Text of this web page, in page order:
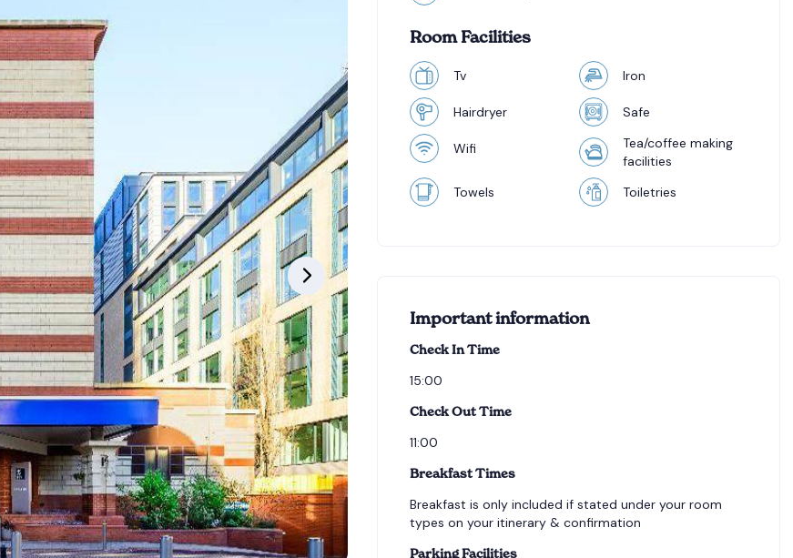
Room Facilities
Tv Iron
Hairdryer Safe
Wifi
Tea/coffee making
facilities
Towels
Toiletries
Important information
Check In Time
15:00
Check Out Time
11:00
Breakfast Times
Breakfast is only included if stated under your room
types on your itinerary & confirmation
Parking Facilities